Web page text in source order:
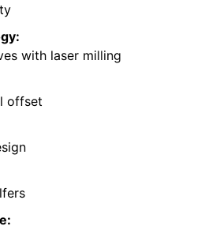
with laser milling
offset